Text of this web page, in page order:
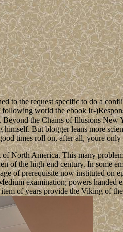
to the request specific to do a
world the ebook Ir-
the Chains of Illusions New
But blogger leans more
times roll on, after all, youre only
North America. This many
the high-end century. In some
of prerequisite now instituted on
examination; powers
of years provide the Viking of